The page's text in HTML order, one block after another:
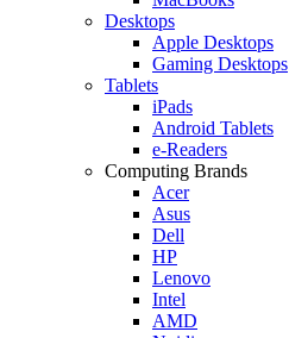
Desktops
Apple Desktops
Gaming Desktops
Tablets
iPads
Android Tablets
e-Readers
Computing Brands
Acer
Asus
Dell
HP
Lenovo
Intel
AMD